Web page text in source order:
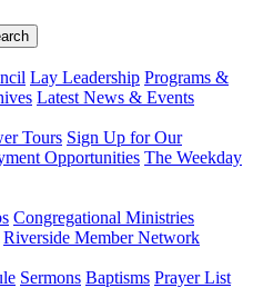
Lay Leadership Programs &
Latest News & Events
Tours Sign Up for Our
Opportunities The Weekday
Congregational Ministries
Riverside Member Network
Sermons Baptisms Prayer List